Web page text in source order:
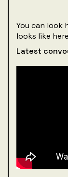
You can look
looks like
Latest